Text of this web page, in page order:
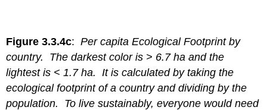
Figure 3.3.4c:Per capita Ecological Footprint by
country. The darkest color is > 6.7 ha and the
lightest is < 1.7 ha. It is calculated by taking the
ecological footprint of a country and dividing by the
population. To live sustainably, everyone would need